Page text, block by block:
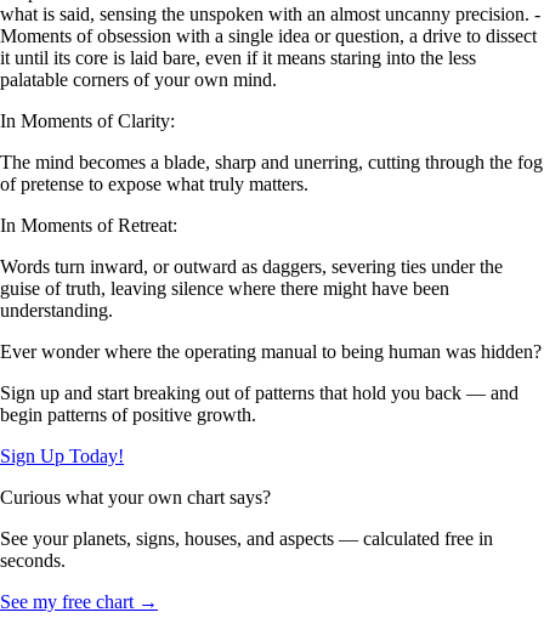
what is said, sensing the unspoken with an almost uncanny precision. -
Moments of obsession with a single idea or question, a drive to dissect
it until its core is laid bare, even if it means staring into the less
palatable corners of your own mind.
In Moments of Clarity:
The mind becomes a blade, sharp and unerring, cutting through the fog
of pretense to expose what truly matters.
In Moments of Retreat:
Words turn inward, or outward as daggers, severing ties under the
guise of truth, leaving silence where there might have been
understanding.
Ever wonder where the operating manual to being human was hidden?
Sign up and start breaking out of patterns that hold you back — and
begin patterns of positive growth.
Sign Up Today!
Curious what your own chart says?
See your planets, signs, houses, and aspects — calculated free in
seconds.
See my free chart →